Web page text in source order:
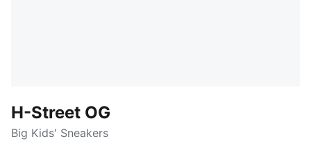
H-Street OG
Big Kids' Sneakers